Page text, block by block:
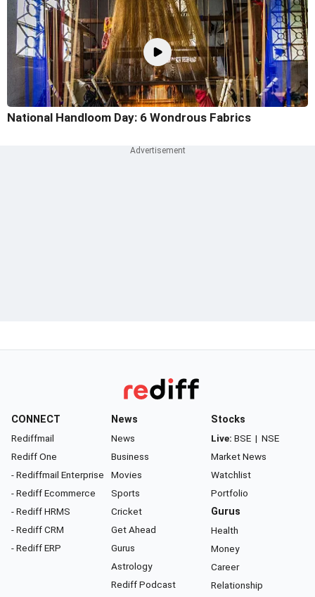
National Handloom Day: 6 Wondrous Fabrics
CONNECT
Rediffmail
Rediff One
- Rediffmail Enterprise
- Rediff Ecommerce
- Rediff HRMS
- Rediff CRM
- Rediff ERP
News
News
Business
Movies
Sports
Cricket
Get Ahead
Gurus
Astrology
Rediff Podcast
Stocks
Live: BSE | NSE
Market News
Watchlist
Portfolio
Gurus
Health
Money
Career
Relationship